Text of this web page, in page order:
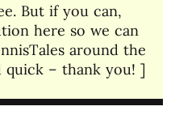
But if you can,
here so we can
around the
quick – thank you! ]